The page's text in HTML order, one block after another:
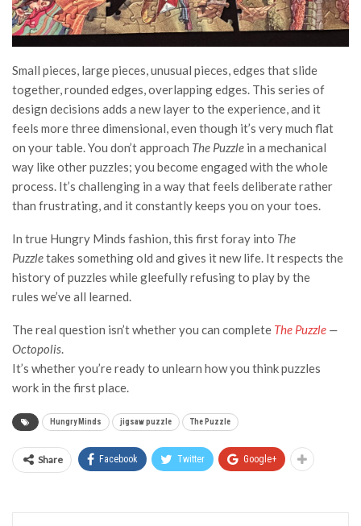
Small pieces, large pieces, unusual pieces, edges that slide
together, rounded edges, overlapping edges. This series of
design decisions adds a new layer to the experience, and it
feels more three dimensional, even though it’s very much flat
on your table. You don’t approach The Puzzle in a mechanical
way like other puzzles; you become engaged with the whole
process. It’s challenging in a way that feels deliberate rather
than frustrating, and it constantly keeps you on your toes.
In true Hungry Minds fashion, this first foray into The
Puzzletakes something old and gives it new life. It respects the
history of puzzles while gleefully refusing to play by the
rules we’ve all learned.
The real question isn’t whether you can complete The Puzzle —
Octopolis.
It’s whether you’re ready to unlearn how you think puzzles
work in the first place.
Hungry Minds jigsaw puzzle The Puzzle
Share Facebook Twitter Google+